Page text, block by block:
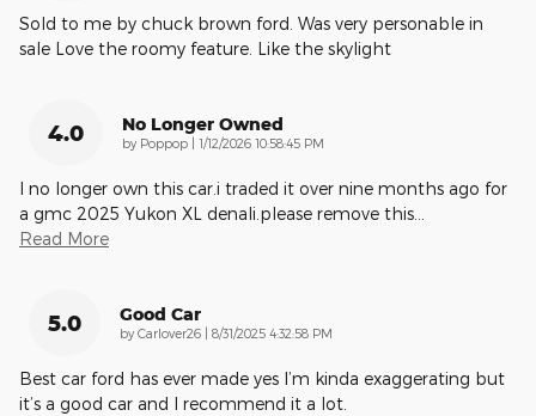
Sold to me by chuck brown ford. Was very personable in
sale Love the roomy feature. Like the skylight
4.0 No Longer Owned
by Poppop on
1/12/2026 10:58:45 PM
I no longer own this car.i traded it over nine months ago for
a gmc 2025 Yukon XL denali.please remove this
Read More
5.0 Good Car
by Carlover26 on
8/31/2025 4:32:58 PM
Best car ford has ever made yes I’m kinda exaggerating but
it’s a good car and I recommend it a lot.